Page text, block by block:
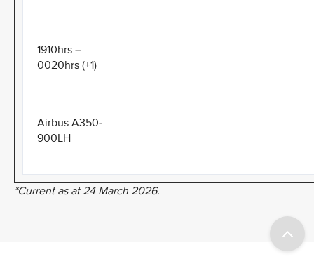
1910hrs –
0020hrs (+1)
Airbus A350-
900LH
*Current as at 24 March 2026.